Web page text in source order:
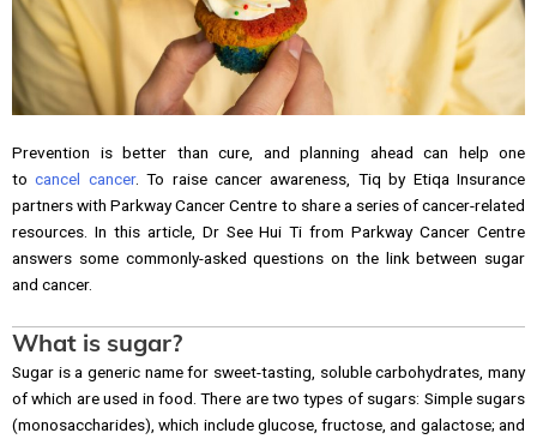
Prevention is better than cure, and planning ahead can help one
tocancel cancer. To raise cancer awareness, Tiq by Etiqa Insurance
partners with Parkway Cancer Centre to share a series of cancer-related
resources. In this article, Dr See Hui Ti from Parkway Cancer Centre
answers some commonly-asked questions on the link between sugar
and cancer.
What is sugar?
Sugar is a generic name for sweet-tasting, soluble carbohydrates, many
of which are used in food. There are two types of sugars: Simple sugars
(monosaccharides), which include glucose, fructose, and galactose; and